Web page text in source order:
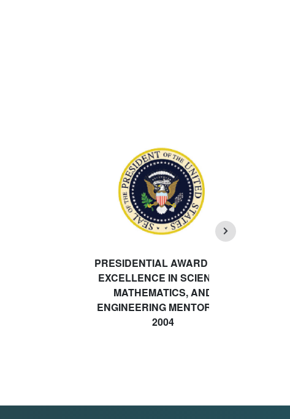
PRESIDENTIAL AWARD FOR
EXCELLENCE IN SCIENCE,
MATHEMATICS, AND
ENGINEERING MENTORING
2004